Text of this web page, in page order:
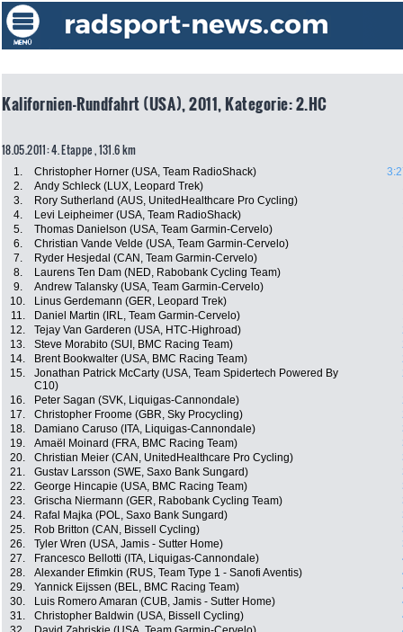
Kalifornien-Rundfahrt (USA), 2011, Kategorie: 2.HC
18.05.2011: 4. Etappe , 131.6 km
1. Christopher Horner (USA, Team RadioShack)
2.
Andy Schleck (LUX, Leopard Trek)
3.
Rory Sutherland (AUS, UnitedHealthcare Pro Cycling)
4.
Levi Leipheimer (USA, Team RadioShack)
5.
Thomas Danielson (USA, Team Garmin-Cervelo)
6.
Christian Vande Velde (USA, Team Garmin-Cervelo)
7.
Ryder Hesjedal (CAN, Team Garmin-Cervelo)
8.
Laurens Ten Dam (NED, Rabobank Cycling Team)
9.
Andrew Talansky (USA, Team Garmin-Cervelo)
10.
Linus Gerdemann (GER, Leopard Trek)
11.
Daniel Martin (IRL, Team Garmin-Cervelo)
12.
Tejay Van Garderen (USA, HTC-Highroad)
13.
Steve Morabito (SUI, BMC Racing Team)
14.
Brent Bookwalter (USA, BMC Racing Team)
15.
Jonathan Patrick McCarty (USA, Team Spidertech Powered By
C10)
16. Peter Sagan (SVK, Liquigas-Cannondale)
17.
Christopher Froome (GBR, Sky Procycling)
18.
Damiano Caruso (ITA, Liquigas-Cannondale)
19.
Amaël Moinard (FRA, BMC Racing Team)
20.
Christian Meier (CAN, UnitedHealthcare Pro Cycling)
21.
Gustav Larsson (SWE, Saxo Bank Sungard)
22.
George Hincapie (USA, BMC Racing Team)
23.
Grischa Niermann (GER, Rabobank Cycling Team)
24.
Rafal Majka (POL, Saxo Bank Sungard)
25.
Rob Britton (CAN, Bissell Cycling)
26.
Tyler Wren (USA, Jamis - Sutter Home)
27.
Francesco Bellotti (ITA, Liquigas-Cannondale)
28.
Alexander Efimkin (RUS, Team Type 1 - Sanofi Aventis)
29.
Yannick Eijssen (BEL, BMC Racing Team)
30.
Luis Romero Amaran (CUB, Jamis - Sutter Home)
31.
Christopher Baldwin (USA, Bissell Cycling)